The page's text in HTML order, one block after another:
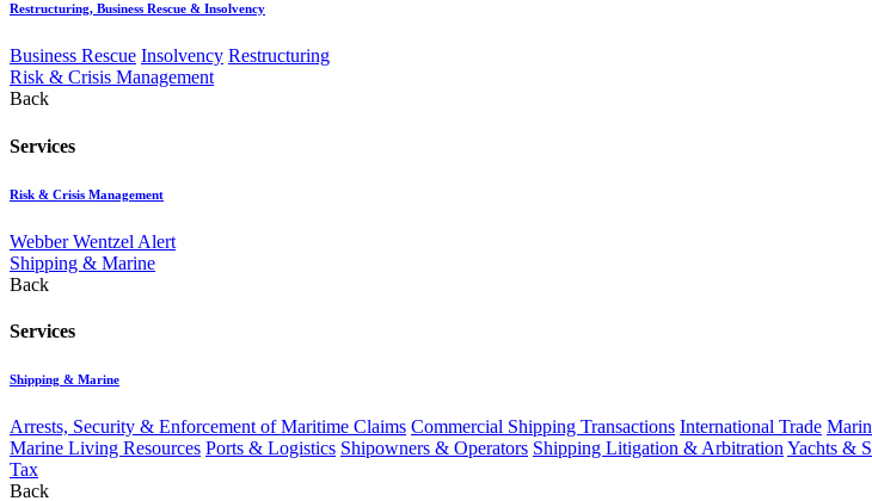
Restructuring, Business Rescue & Insolvency
Business Rescue Insolvency Restructuring
Risk & Crisis Management
Back
Services
Risk & Crisis Management
Webber Wentzel Alert
Shipping & Marine
Back
Services
Shipping & Marine
Arrests, Security & Enforcement of Maritime Claims Commercial Shipping Transactions International Trade
Marine Living Resources Ports & Logistics Shipowners & Operators Shipping Litigation & Arbitration Yachts &
Tax
Back